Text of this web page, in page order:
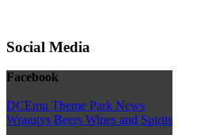
Social Media
Facebook
DCEmu Theme Park News
Wraggys Beers Wines and Spirits